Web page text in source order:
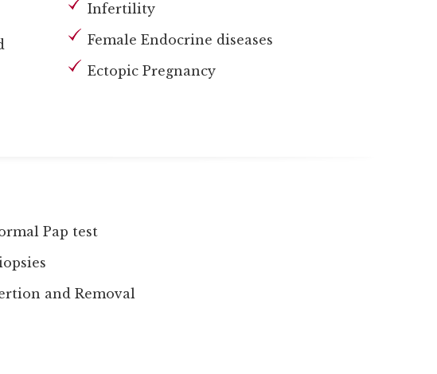
Infertility
Female Endocrine diseases
Ectopic Pregnancy
Pap test
and Removal